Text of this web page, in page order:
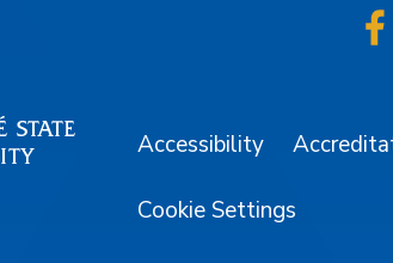
Accessibility
Cookie Settings